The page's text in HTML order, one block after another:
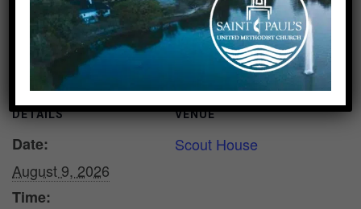
Add to calendar
DETAILS
Date:
August 9, 2026
Time:
VENUE
Scout House